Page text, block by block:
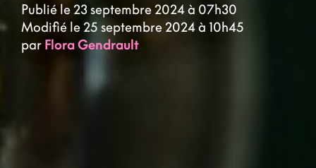
Publié le 23 septembre 2024 à 07h30
Modifié le 25 septembre 2024 à 10h45
par Flora Gendrault